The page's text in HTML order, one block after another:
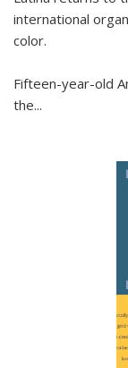
international
color.
Fifteen-year-old
the...